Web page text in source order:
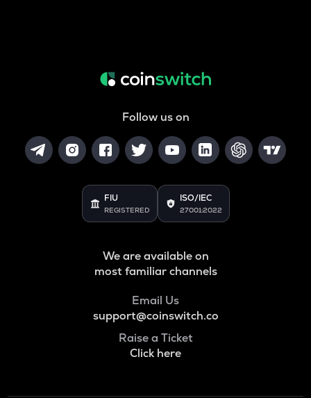
Follow us on
FIU
REGISTERED
ISO/IEC
27001:2022
We are available on
most familiar channels
Email Us
support@coinswitch.co
Raise a Ticket
Click here